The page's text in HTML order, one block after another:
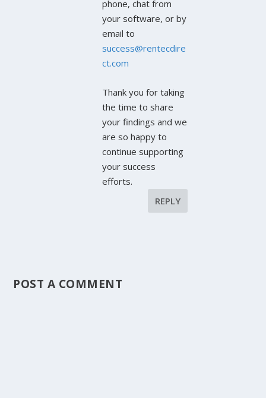
phone, chat from
your software, or by
email to
success@rentecdire
ct.com
Thank you for taking
the time to share
your findings and we
are so happy to
continue supporting
your success
efforts.
REPLY
POST A COMMENT